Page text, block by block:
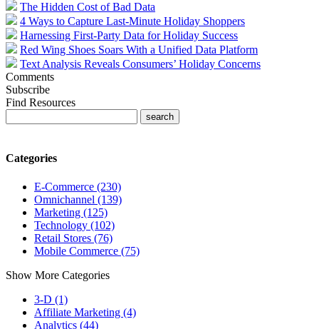
The Hidden Cost of Bad Data
4 Ways to Capture Last-Minute Holiday Shoppers
Harnessing First-Party Data for Holiday Success
Red Wing Shoes Soars With a Unified Data Platform
Text Analysis Reveals Consumers’ Holiday Concerns
Comments
Subscribe
Find Resources
Categories
E-Commerce (230)
Omnichannel (139)
Marketing (125)
Technology (102)
Retail Stores (76)
Mobile Commerce (75)
Show More Categories
3-D (1)
Affiliate Marketing (4)
Analytics (44)